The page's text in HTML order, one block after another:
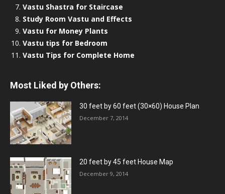
Vastu Shastra for Staircase
Study Room Vastu and Effects
Vastu for Money Plants
Vastu tips for Bedroom
Vastu Tips for Complete Home
Most Liked by Others:
30 feet by 60 feet (30×60) House Plan
December 7, 2014
20 feet by 45 feet House Map
December 9, 2014